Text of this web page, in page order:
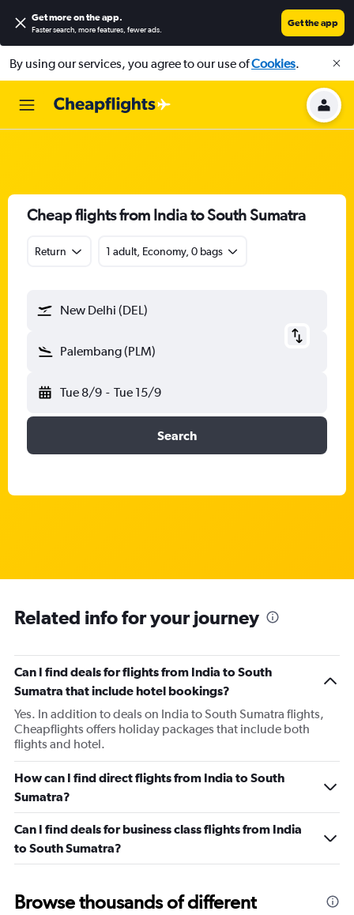
Get more on the app.
Faster search, more features, fewer ads.
Get the app
By using our services, you agree to our use ofCookies.
Cheap flights from India to South Sumatra
Return 1 adult, Economy, 0 bags
New Delhi (DEL)
Palembang (PLM)
Tue 8/9 - Tue 15/9
Search
Related info for your journey
Can I find deals for flights from India to South
Sumatra that include hotel bookings?
Yes. In addition to deals on India to South Sumatra flights,
Cheapflights offers holiday packages that include both
flights and hotel.
How can I find direct flights from India to South
Sumatra?
Can I find deals for business class flights from India
to South Sumatra?
Browse thousands of different